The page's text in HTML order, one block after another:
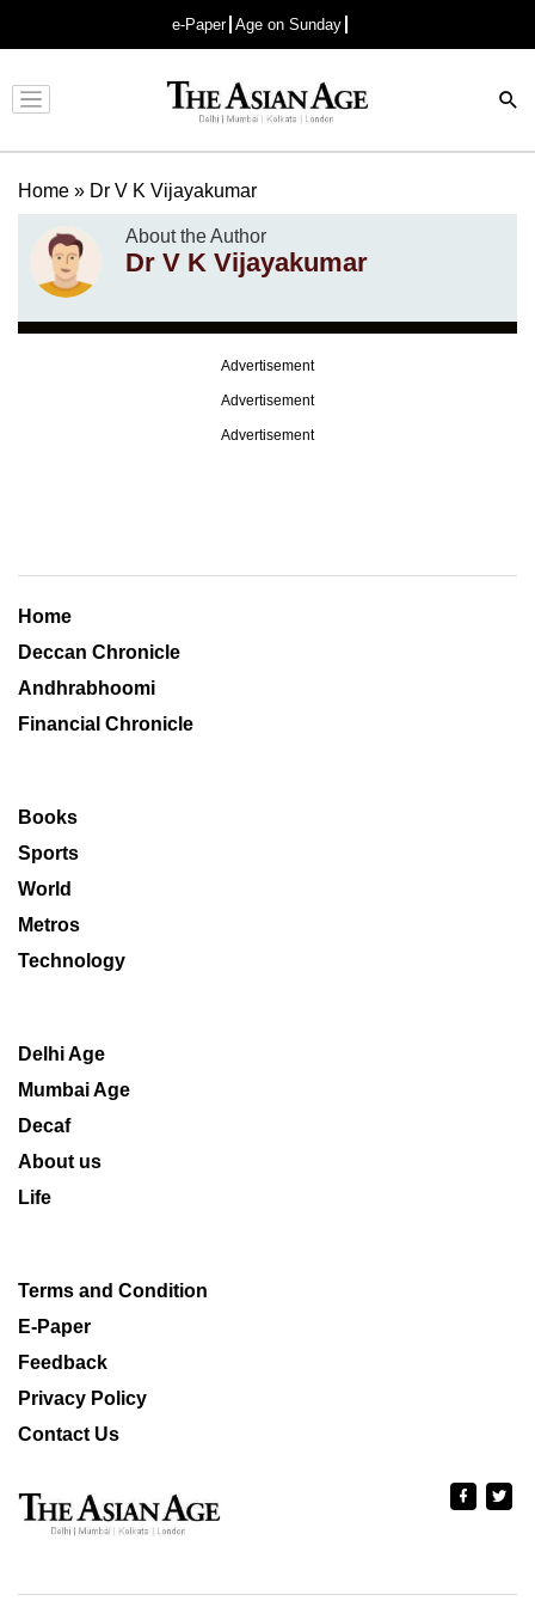
e-Paper Age on Sunday
Advertisement
Home » Dr V K Vijayakumar
About the Author
Dr V K Vijayakumar
Advertisement
Advertisement
Advertisement
Home
Deccan Chronicle
Andhrabhoomi
Financial Chronicle
Books
Sports
World
Metros
Technology
Delhi Age
Mumbai Age
Decaf
About us
Life
Terms and Condition
E-Paper
Feedback
Privacy Policy
Contact Us